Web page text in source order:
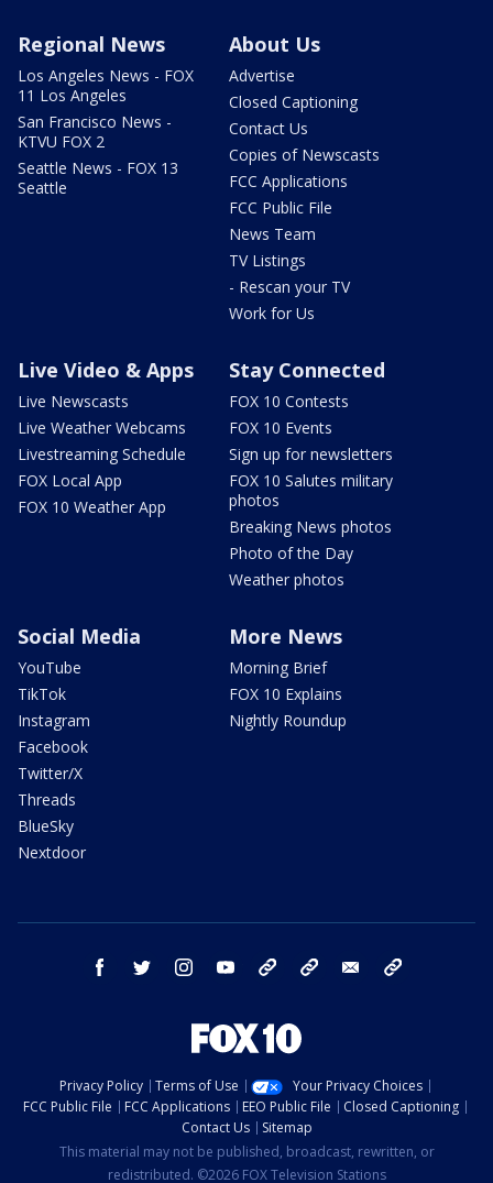
Regional News
Los Angeles News - FOX
11 Los Angeles
San Francisco News -
KTVU FOX 2
Seattle News - FOX 13
Seattle
About Us
Advertise
Closed Captioning
Contact Us
Copies of Newscasts
FCC Applications
FCC Public File
News Team
TV Listings
- Rescan your TV
Work for Us
Live Video & Apps
Live Newscasts
Live Weather Webcams
Livestreaming Schedule
FOX Local App
FOX 10 Weather App
Stay Connected
FOX 10 Contests
FOX 10 Events
Sign up for newsletters
FOX 10 Salutes military
photos
Breaking News photos
Photo of the Day
Weather photos
Social Media
YouTube
TikTok
Instagram
Facebook
Twitter/X
Threads
BlueSky
Nextdoor
More News
Morning Brief
FOX 10 Explains
Nightly Roundup
facebook twitter instagram youtube bluesky email
Privacy Policy Terms of Use
Your Privacy Choices
FCC Public File
FCC Applications EEO Public File
Closed Captioning
Contact Us
Sitemap
This material may not be published, broadcast, rewritten, or
redistributed. ©2026 FOX Television Stations